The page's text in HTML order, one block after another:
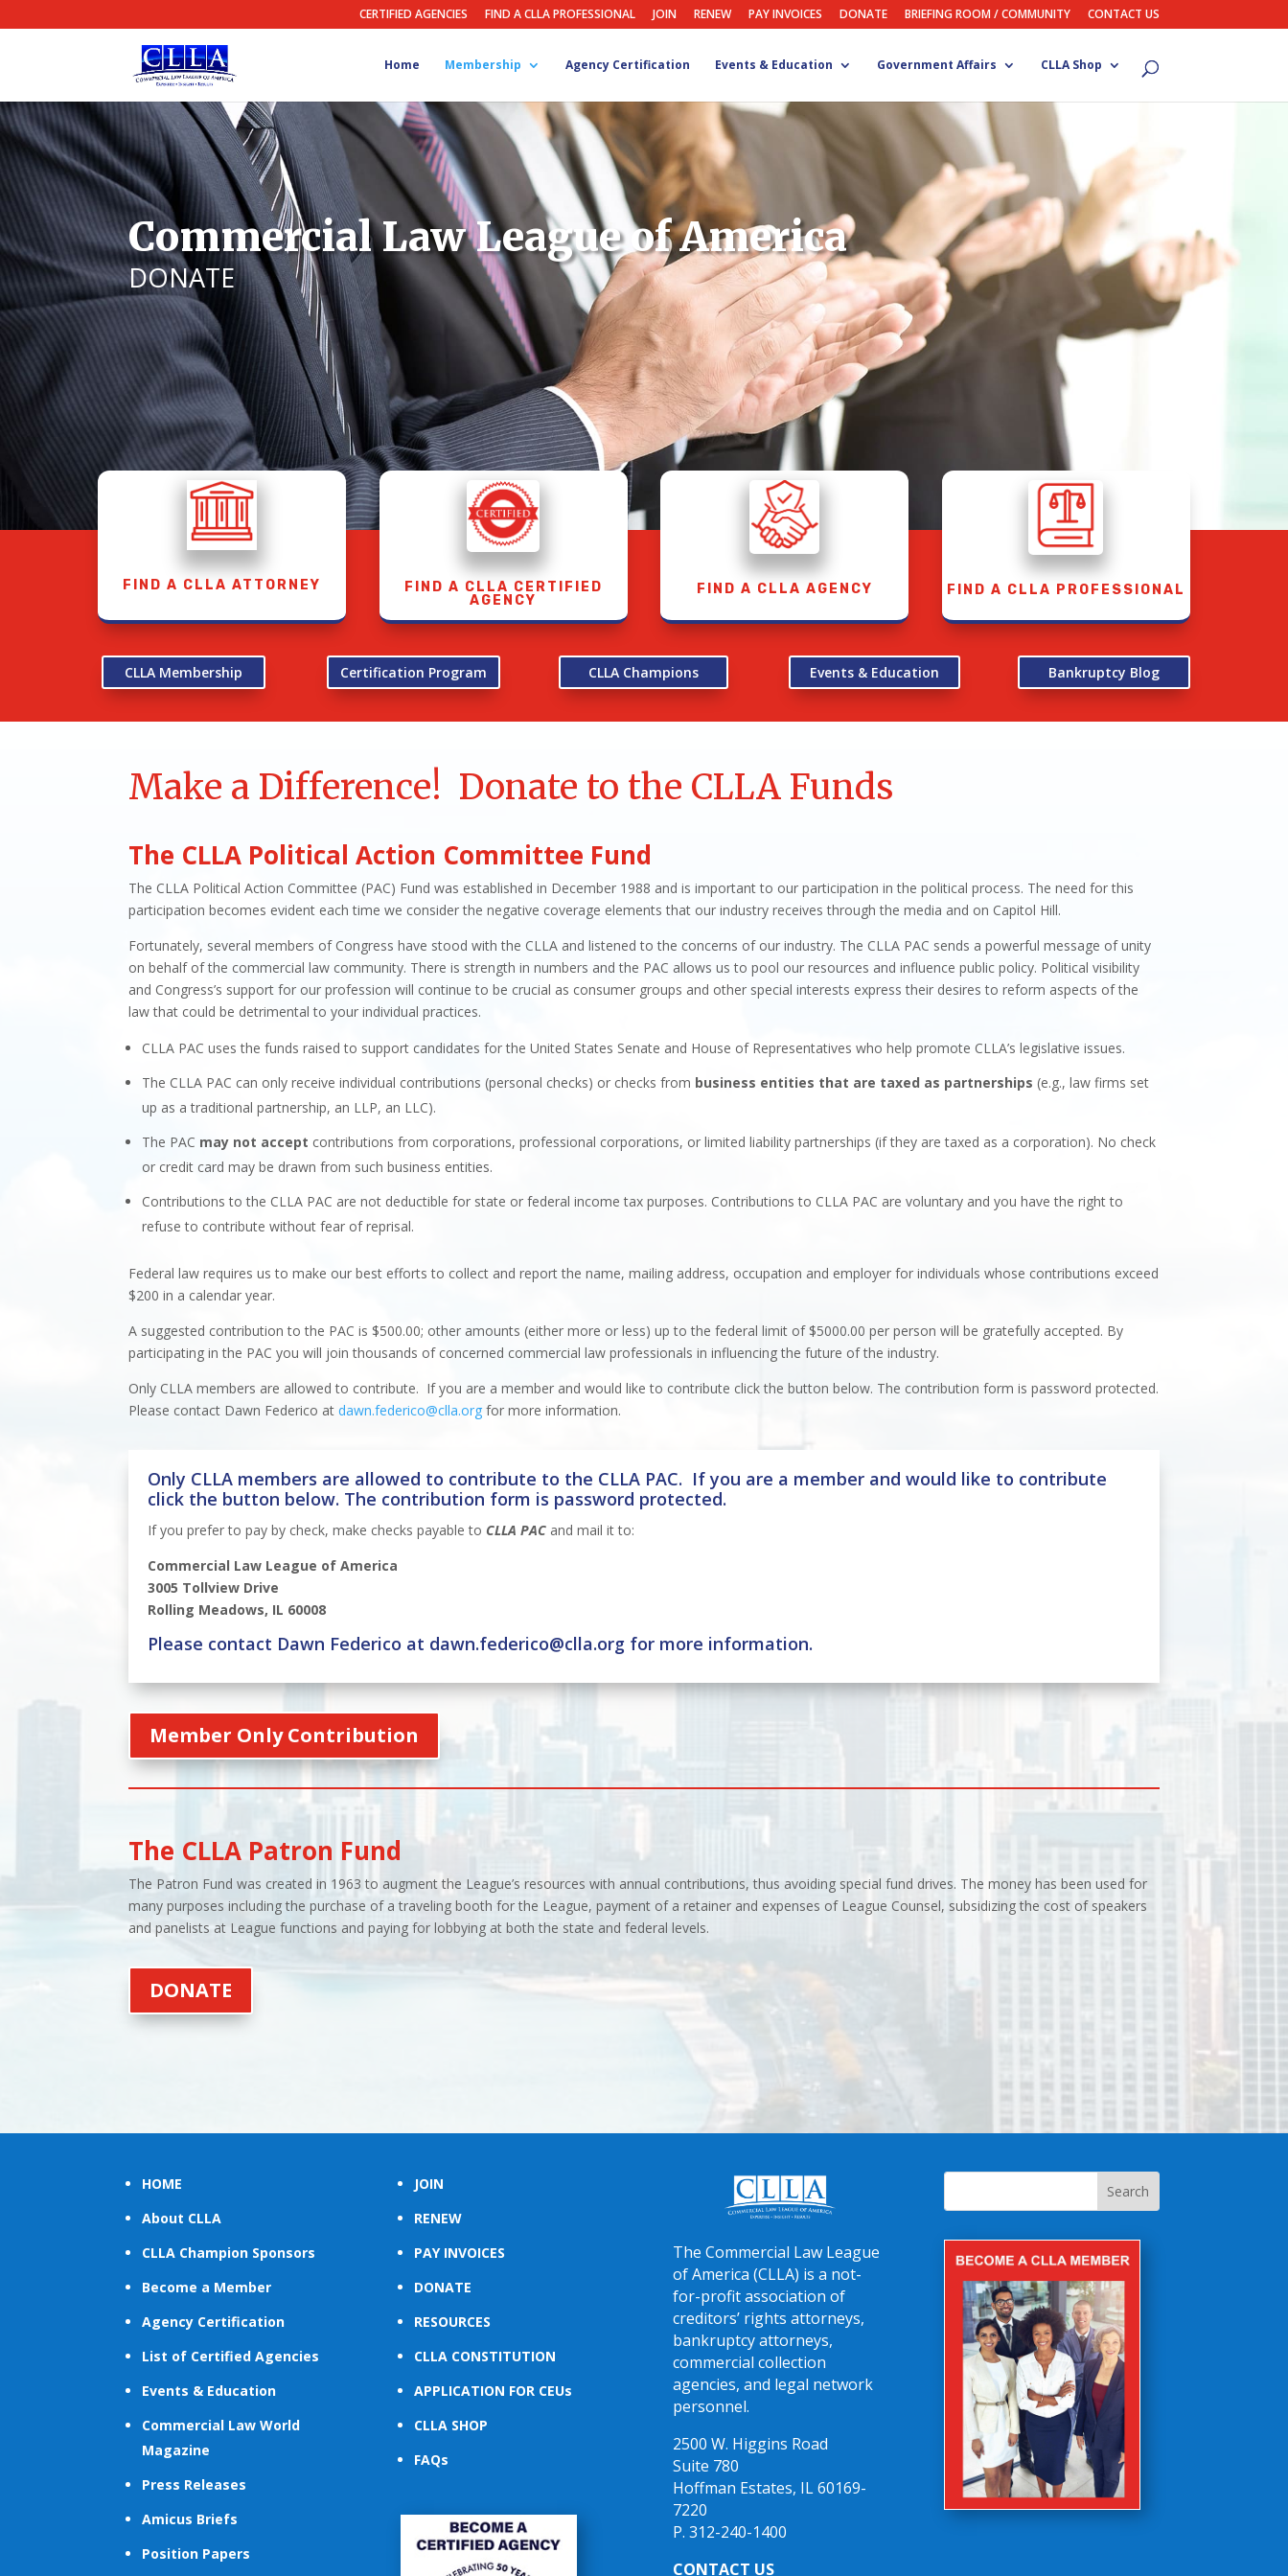
CERTIFIED AGENCIES FIND A CLLA PROFESSIONAL JOIN RENEW PAY INVOICES DONATE BRIEFING ROOM / COMMUNITY CONTACT US
Home Membership Agency Certification Events & Education Government Affairs CLLA Shop
Commercial Law League of America
DONATE
FIND A CLLA ATTORNEY
FIND A CLLA CERTIFIED
AGENCY
FIND A CLLA AGENCY FIND A CLLA PROFESSIONAL
CLLA Membership Certification Program CLLA Champions Events & Education Bankruptcy Blog
Make a Difference! Donate to the CLLA Funds
The CLLA Political Action Committee Fund
The CLLA Political Action Committee (PAC) Fund was established in December 1988 and is important to our participation in the political process. The need for this
participation becomes evident each time we consider the negative coverage elements that our industry receives through the media and on Capitol Hill.
Fortunately, several members of Congress have stood with the CLLA and listened to the concerns of our industry. The CLLA PAC sends a powerful message of unity
on behalf of the commercial law community. There is strength in numbers and the PAC allows us to pool our resources and influence public policy. Political visibility
and Congress’s support for our profession will continue to be crucial as consumer groups and other special interests express their desires to reform aspects of the
law that could be detrimental to your individual practices.
CLLA PAC uses the funds raised to support candidates for the United States Senate and House of Representatives who help promote CLLA’s legislative issues.
The CLLA PAC can only receive individual contributions (personal checks) or checks from business entities that are taxed as partnerships (e.g., law firms set
up as a traditional partnership, an LLP, an LLC).
The PAC may not accept contributions from corporations, professional corporations, or limited liability partnerships (if they are taxed as a corporation). No check
or credit card may be drawn from such business entities.
Contributions to the CLLA PAC are not deductible for state or federal income tax purposes. Contributions to CLLA PAC are voluntary and you have the right to
refuse to contribute without fear of reprisal.
Federal law requires us to make our best efforts to collect and report the name, mailing address, occupation and employer for individuals whose contributions exceed
$200 in a calendar year.
A suggested contribution to the PAC is $500.00; other amounts (either more or less) up to the federal limit of $5000.00 per person will be gratefully accepted. By
participating in the PAC you will join thousands of concerned commercial law professionals in influencing the future of the industry.
Only CLLA members are allowed to contribute. If you are a member and would like to contribute click the button below. The contribution form is password protected.
Please contact Dawn Federico atdawn.federico@clla.orgfor more information.
Only CLLA members are allowed to contribute to the CLLA PAC. If you are a member and would like to contribute
click the button below. The contribution form is password protected.
If you prefer to pay by check, make checks payable to CLLA PAC and mail it to:
Commercial Law League of America
3005 Tollview Drive
Rolling Meadows, IL 60008
Please contact Dawn Federico at dawn.federico@clla.org for more information.
Member Only Contribution
The CLLA Patron Fund
The Patron Fund was created in 1963 to augment the League’s resources with annual contributions, thus avoiding special fund drives. The money has been used for
many purposes including the purchase of a traveling booth for the League, payment of a retainer and expenses of League Counsel, subsidizing the cost of speakers
and panelists at League functions and paying for lobbying at both the state and federal levels.
DONATE
HOME
About CLLA
CLLA Champion Sponsors
Become a Member
Agency Certification
List of Certified Agencies
Events & Education
Commercial Law World
Magazine
Press Releases
Amicus Briefs
Position Papers
JOIN
RENEW
PAY INVOICES
DONATE
RESOURCES
CLLA CONSTITUTION
APPLICATION FOR CEUs
CLLA SHOP
FAQs
The Commercial Law League
of America (CLLA) is a not-
for-profit association of
creditors’ rights attorneys,
bankruptcy attorneys,
commercial collection
agencies, and legal network
personnel.
2500 W. Higgins Road
Suite 780
Hoffman Estates, IL 60169-
7220
P. 312-240-1400
CONTACT US